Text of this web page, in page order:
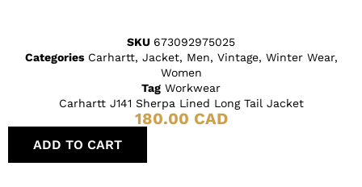
SKU 673092975025
Categories Carhartt, Jacket, Men, Vintage, Winter Wear,
Women
Tag Workwear
Carhartt J141 Sherpa Lined Long Tail Jacket
180.00 CAD
ADD TO CART